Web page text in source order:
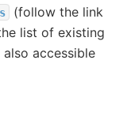
(follow the link
list of existing
accessible